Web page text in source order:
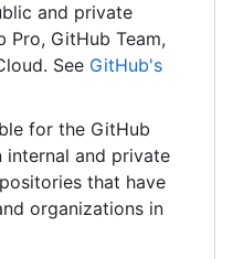
and private
Pro, GitHub Team,
See GitHub's
for the GitHub
internal and private
that have
organizations in